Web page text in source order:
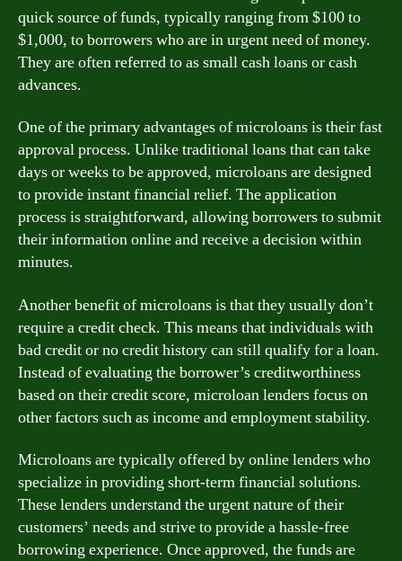
quick source of funds, typically ranging from $100 to
$1,000, to borrowers who are in urgent need of money.
They are often referred to as small cash loans or cash
advances.
One of the primary advantages of microloans is their fast
approval process. Unlike traditional loans that can take
days or weeks to be approved, microloans are designed
to provide instant financial relief. The application
process is straightforward, allowing borrowers to submit
their information online and receive a decision within
minutes.
Another benefit of microloans is that they usually don’t
require a credit check. This means that individuals with
bad credit or no credit history can still qualify for a loan.
Instead of evaluating the borrower’s creditworthiness
based on their credit score, microloan lenders focus on
other factors such as income and employment stability.
Microloans are typically offered by online lenders who
specialize in providing short-term financial solutions.
These lenders understand the urgent nature of their
customers’ needs and strive to provide a hassle-free
borrowing experience. Once approved, the funds are